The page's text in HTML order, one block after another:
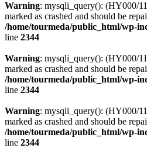
Warning: mysqli_query(): (HY000/
marked as crashed and should be
/home/tourmeda/public_html/wp-
line 2344
Warning: mysqli_query(): (HY000/
marked as crashed and should be
/home/tourmeda/public_html/wp-
line 2344
Warning: mysqli_query(): (HY000/
marked as crashed and should be
/home/tourmeda/public_html/wp-
line 2344